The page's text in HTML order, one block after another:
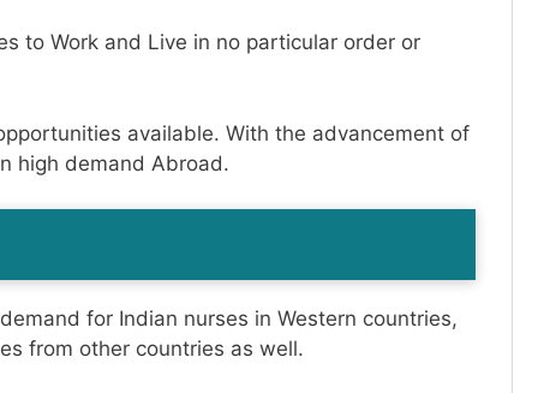
to Work and Live in no particular order or
available. With the advancement of
high demand Abroad.
for Indian nurses in Western countries,
from other countries as well.